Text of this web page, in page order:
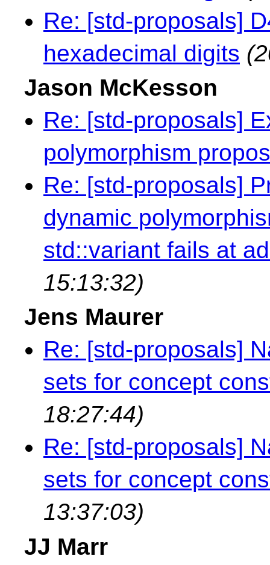
Re: [std-proposals]
hexadecimal digits
Jason McKesson
Re: [std-proposals]
polymorphism
Re: [std-proposals]
dynamic
std::variant fails at
15:13:32)
Jens Maurer
Re: [std-proposals]
sets for concept
18:27:44)
Re: [std-proposals]
sets for concept
13:37:03)
JJ Marr